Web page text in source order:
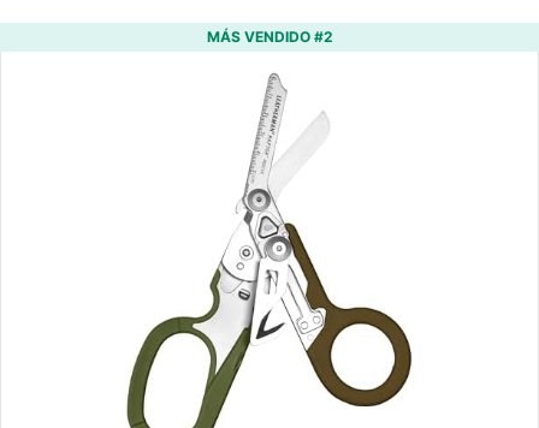
MÁS VENDIDO #2